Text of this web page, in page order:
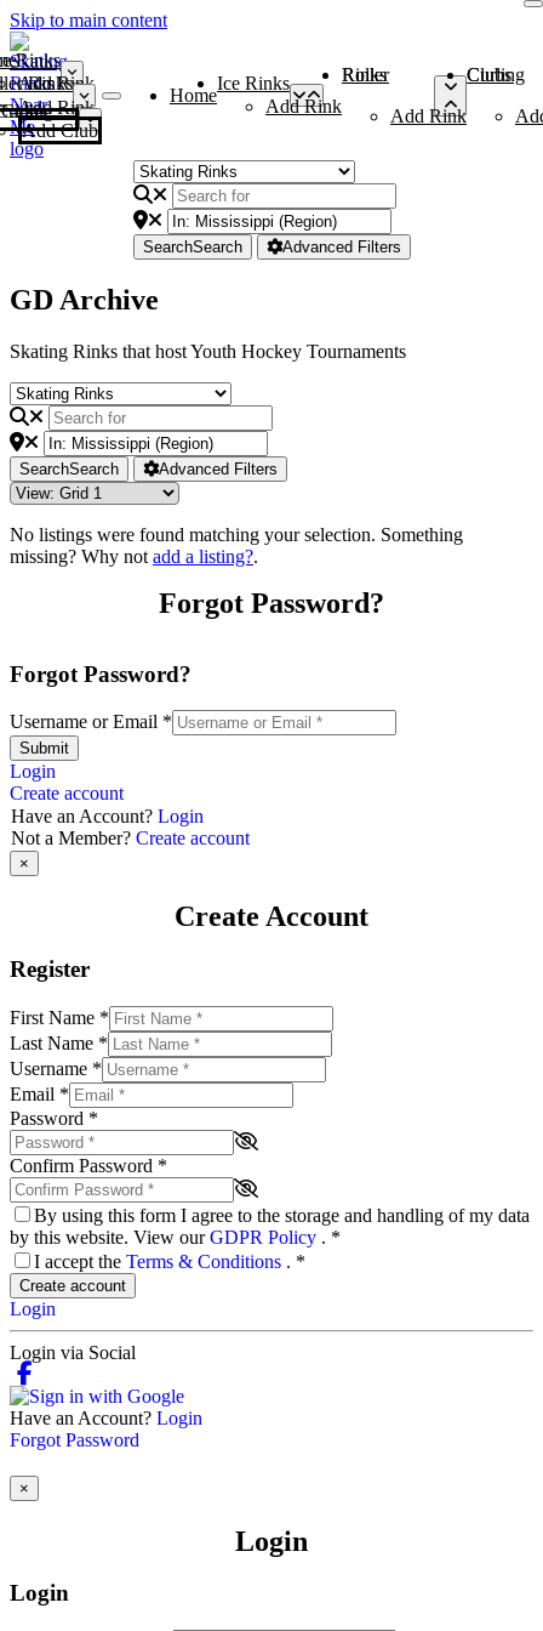
Skip to main content
Rinks
Add Rink
Rinks
Add Rink
Curling Clubs
Add Club
Home
Ice Rinks
Add Rink
Roller Rinks
Add Rink
Curling Clubs
SearchSearch Advanced Filters
GD Archive
Skating Rinks that host Youth Hockey Tournaments
SearchSearch Advanced Filters
No listings were found matching your selection. Something
missing? Why not add a listing?.
Forgot Password?
Forgot Password?
Username or Email *
Submit
Login
Create account
Have an Account? Login
Not a Member? Create account
×
Create Account
Register
First Name *
Last Name *
Username *
Email *
Password *
Confirm Password *
By using this form I agree to the storage and handling of my data
by this website. View ourGDPR Policy . *
I accept the Terms & Conditions . *
Create account
Login
Login via Social
Have an Account? Login
Forgot Password
×
Login
Login